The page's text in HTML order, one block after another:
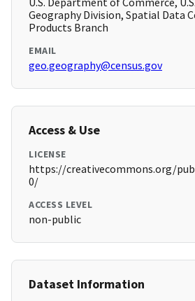
Geography Division, Spatial Data
Products Branch
EMAIL
geo.geography@census.gov
Access & Use
LICENSE
https://creativecommons.org/
0/
ACCESS LEVEL
non-public
Dataset Information